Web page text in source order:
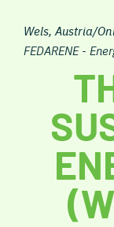
Wels, Austria/
FEDARENE -